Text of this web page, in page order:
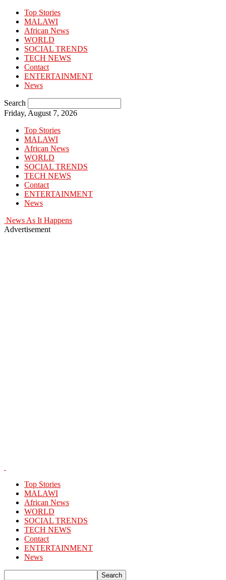
Top Stories
MALAWI
African News
WORLD
SOCIAL TRENDS
TECH NEWS
Contact
ENTERTAINMENT
News
Search
Friday, August 7, 2026
Top Stories
MALAWI
African News
WORLD
SOCIAL TRENDS
TECH NEWS
Contact
ENTERTAINMENT
News
News As It Happens
Advertisement
Top Stories
MALAWI
African News
WORLD
SOCIAL TRENDS
TECH NEWS
Contact
ENTERTAINMENT
News